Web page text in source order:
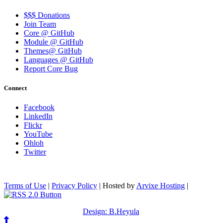
$$$ Donations
Join Team
Core @ GitHub
Module @ GitHub
Themes@ GitHub
Languages @ GitHub
Report Core Bug
Connect
Facebook
LinkedIn
Flickr
YouTube
Ohloh
Twitter
Terms of Use | Privacy Policy | Hosted by Arvixe Hosting |
Design: B.Heyula